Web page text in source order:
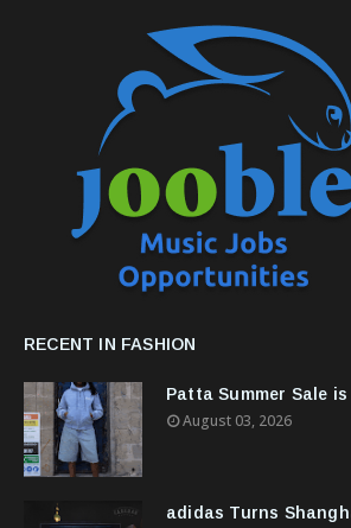
RECENT IN FASHION
Patta Summer Sale is
August 03, 2026
adidas Turns